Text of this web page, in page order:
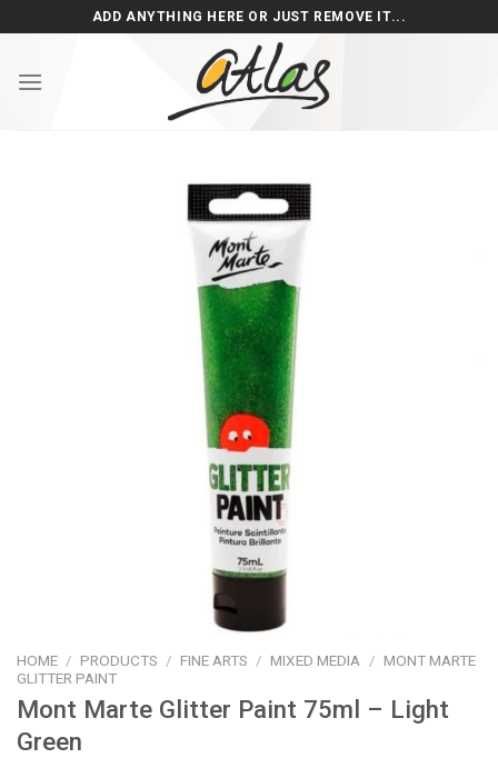
to
ADD ANYTHING HERE OR JUST REMOVE IT...
HOME / PRODUCTS / FINE ARTS / MIXED MEDIA / MONT MARTE
GLITTER PAINT
Mont Marte Glitter Paint 75ml – Light
Green